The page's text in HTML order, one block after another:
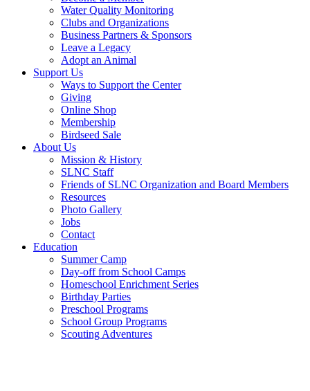
Water Quality Monitoring
Clubs and Organizations
Business Partners & Sponsors
Leave a Legacy
Adopt an Animal
Support Us
Ways to Support the Center
Giving
Online Shop
Membership
Birdseed Sale
About Us
Mission & History
SLNC Staff
Friends of SLNC Organization and Board Members
Resources
Photo Gallery
Jobs
Contact
Education
Summer Camp
Day-off from School Camps
Homeschool Enrichment Series
Birthday Parties
Preschool Programs
School Group Programs
Scouting Adventures